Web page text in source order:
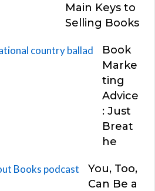
Main Keys to
Selling Books
Book
Marke
ting
Advice
: Just
Breat
he
You, Too,
Can Be a